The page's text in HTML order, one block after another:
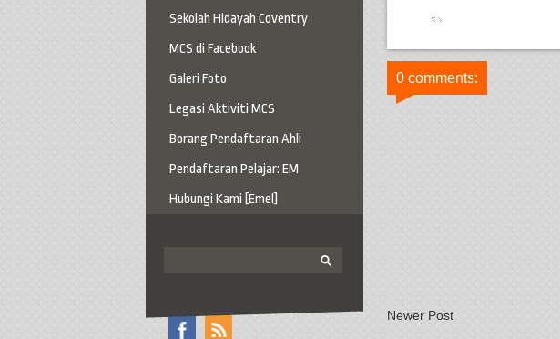
Panduan Berkereta
Panduan Penting
Panduan Am
Sekolah Hidayah Coventry
MCS di Facebook
Galeri Foto
Legasi Aktiviti MCS
Borang Pendaftaran Ahli
Pendaftaran Pelajar: EM
Hubungi Kami [Emel]
0 comments:
Newer Post